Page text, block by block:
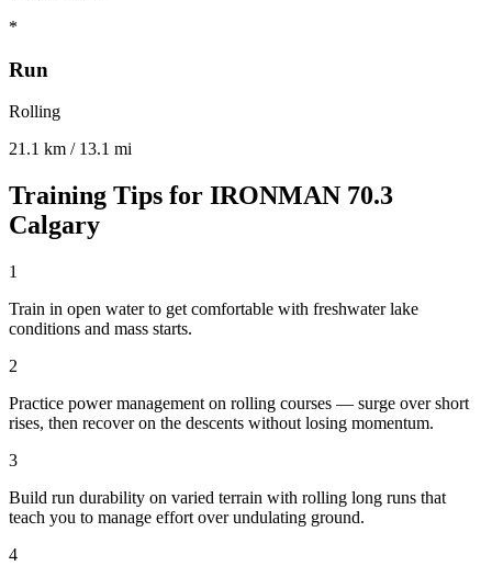
*
Run
Rolling
21.1 km / 13.1 mi
Training Tips for IRONMAN 70.3
Calgary
1
Train in open water to get comfortable with freshwater lake
conditions and mass starts.
2
Practice power management on rolling courses — surge over short
rises, then recover on the descents without losing momentum.
3
Build run durability on varied terrain with rolling long runs that
teach you to manage effort over undulating ground.
4